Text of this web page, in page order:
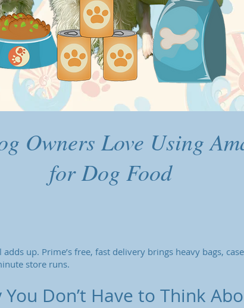
Owners Love Using
for Dog Food
up. Prime’s free, fast delivery brings heavy bags,
store runs.
Don’t Have to Think